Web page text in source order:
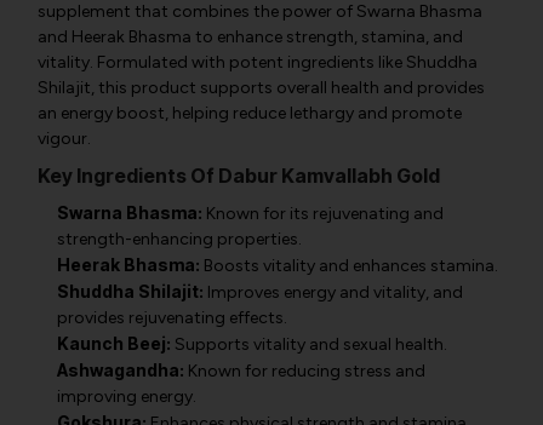
supplement that combines the power of Swarna Bhasma
and Heerak Bhasma to enhance strength, stamina, and
vitality. Formulated with potent ingredients like Shuddha
Shilajit, this product supports overall health and provides
an energy boost, helping reduce lethargy and promote
vigour.
Key Ingredients Of Dabur Kamvallabh Gold
Swarna Bhasma: Known for its rejuvenating and
strength-enhancing properties.
Heerak Bhasma: Boosts vitality and enhances stamina.
Shuddha Shilajit: Improves energy and vitality, and
provides rejuvenating effects.
Kaunch Beej: Supports vitality and sexual health.
Ashwagandha: Known for reducing stress and
improving energy.